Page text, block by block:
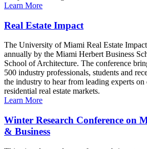
Learn More
Real Estate Impact
The University of Miami Real Estate
annually by the Miami Herbert Business
School of Architecture. The conference
500 industry professionals, students and
the industry to hear from leading experts on
residential real estate markets.
Learn More
Winter Research Conference on
& Business